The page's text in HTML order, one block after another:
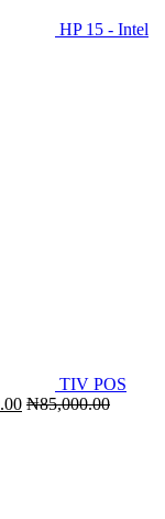
HP 15 - Intel
TIV POS
₦85,000.00